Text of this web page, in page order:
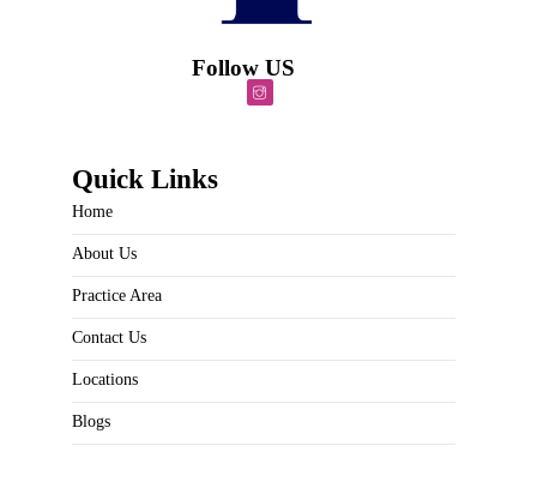
Follow US
Quick Links
Home
About Us
Practice Area
Contact Us
Locations
Blogs